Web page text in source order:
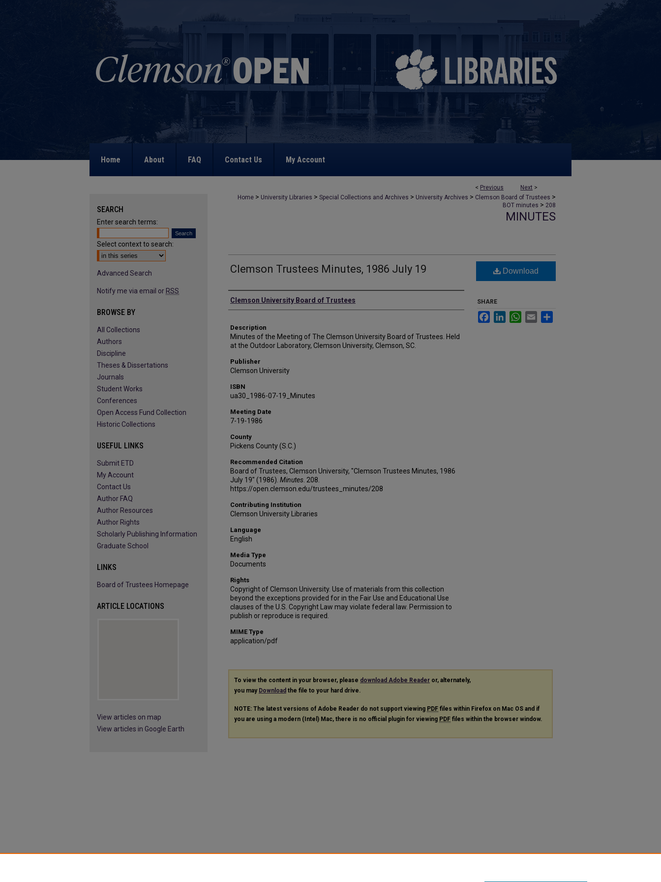
Home About FAQ Contact Us My Account
< Previous Next >
Home > University Libraries > Special Collections and Archives > University Archives > Clemson Board of Trustees >
BOT minutes > 208
MINUTES
Clemson Trustees Minutes, 1986 July 19
Authors
Clemson University Board of Trustees
Description
Minutes of the Meeting of The Clemson University Board of Trustees. Held
at the Outdoor Laboratory, Clemson University, Clemson, SC.
Publisher
Clemson University
ISBN
ua30_1986-07-19_Minutes
Meeting Date
7-19-1986
County
Pickens County (S.C.)
Recommended Citation
Board of Trustees, Clemson University, "Clemson Trustees Minutes, 1986
July 19" (1986). Minutes . 208.
https://open.clemson.edu/trustees_minutes/208
Contributing Institution
Clemson University Libraries
Language
English
Media Type
Documents
Rights
Copyright of Clemson University. Use of materials from this collection
beyond the exceptions provided for in the Fair Use and Educational Use
clauses of the U.S. Copyright Law may violate federal law. Permission to
publish or reproduce is required.
MIME Type
application/pdf
Download
SHARE
FacebookLinkedInWhatsApp
Email
To view the content in your browser, please download Adobe Reader or, alternately,
you may Download the file to your hard drive.
NOTE: The latest versions of Adobe Reader do not support viewing PDF files within Firefox on Mac OS and if
you are using a modern (Intel) Mac, there is no official plugin for viewing PDF files within the browser window.
SEARCH
Enter search terms:
Select context to search:
Advanced Search
Notify me via email or RSS
BROWSE BY
All Collections
Authors
Discipline
Theses & Dissertations
Journals
Student Works
Conferences
Open Access Fund Collection
Historic Collections
USEFUL LINKS
Submit ETD
My Account
Contact Us
Author FAQ
Author Resources
Author Rights
Scholarly Publishing Information
Graduate School
LINKS
Board of Trustees Homepage
ARTICLE LOCATIONS
View articles on map
View articles in Google Earth